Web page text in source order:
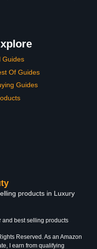
Guides
Of Guides
Guides
products in Luxury
and best selling products
Reserved. As an Amazon
I earn from qualifying